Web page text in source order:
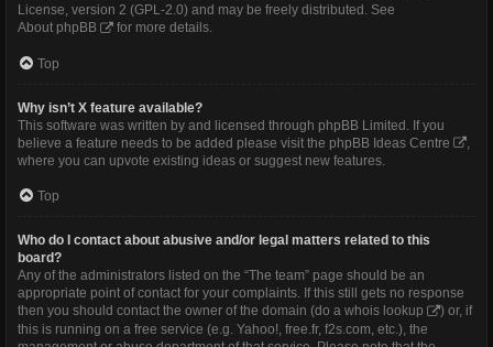
License, version 2 (GPL-2.0) and may be freely distributed. See
About phpBB
for more details.
Top
Why isn’t X feature available?
This software was written by and licensed through phpBB Limited. If you
believe a feature needs to be added please visit the phpBB Ideas Centre
where you can upvote existing ideas or suggest new features.
Top
Who do I contact about abusive and/or legal matters related to this
board?
Any of the administrators listed on the “The team” page should be an
appropriate point of contact for your complaints. If this still gets no response
then you should contact the owner of the domain (do a whois lookup
) or, if
this is running on a free service (e.g. Yahoo!, free.fr, f2s.com, etc.), the